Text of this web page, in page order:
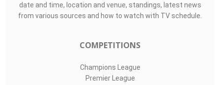
date and time, location and venue, standings, latest news
from various sources and how to watch with TV schedule.
COMPETITIONS
Champions League
Premier League